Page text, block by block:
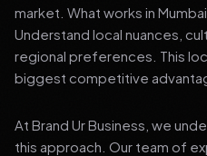
market. What works in
Understand local nuances,
regional preferences. This
biggest competitive
At Brand Ur Business, we
this approach. Our team of